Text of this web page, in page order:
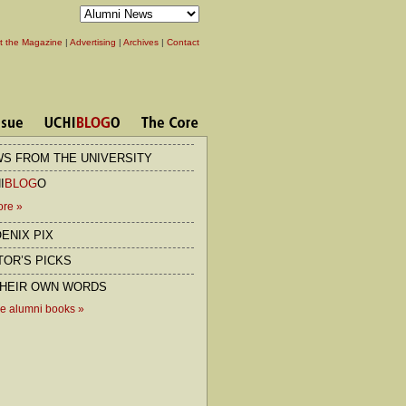
the Magazine | Advertising | Archives | Contact
FROM THE UNIVERSITY
BLOGO
»
PIX
PICKS
OWN WORDS
alumni books »